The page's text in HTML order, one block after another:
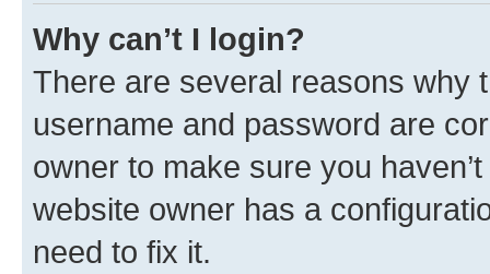
Why can’t I login?
There are several reasons why
username and password are
owner to make sure you
website owner has a
need to fix it.